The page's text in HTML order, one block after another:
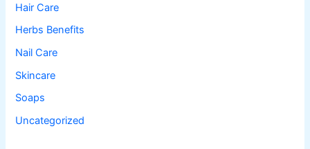
Hair Care
Herbs Benefits
Nail Care
Skincare
Soaps
Uncategorized